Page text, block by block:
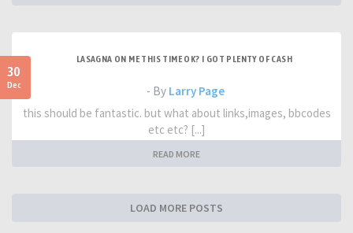
30
Dec
LASAGNA ON ME THIS TIME OK? I GOT PLENTY OF CASH
- By Larry Page
this should be fantastic. but what about links,images, bbcodes
etc etc? [...]
READ MORE
LOAD MORE POSTS